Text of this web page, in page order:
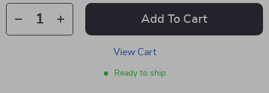
Add To Cart
View Cart
Ready to ship